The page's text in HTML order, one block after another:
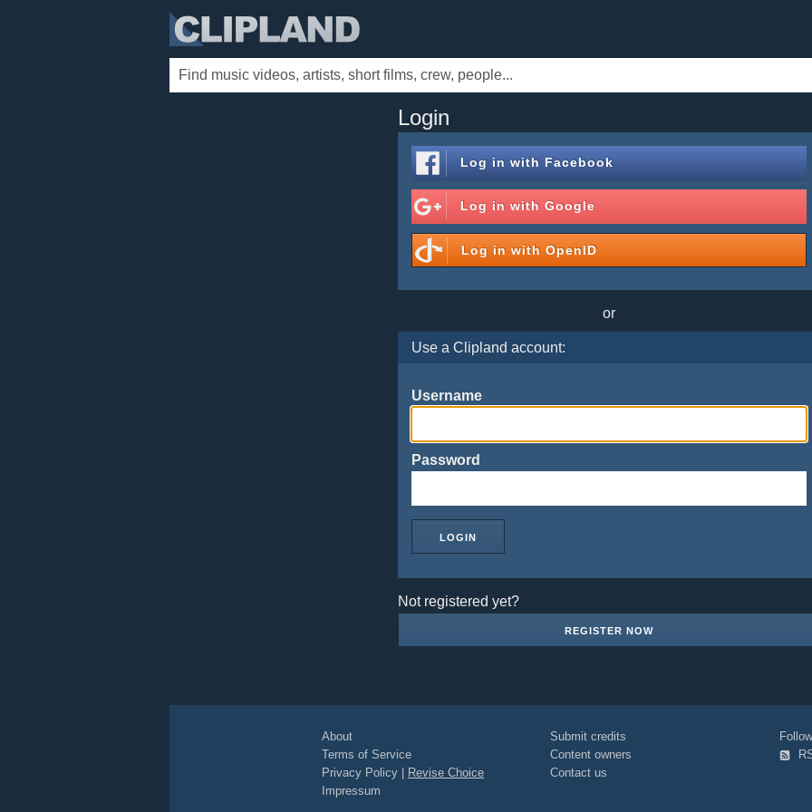
Login
Log in with Facebook
Log in withGoogle
Log in withOpenID
or
Use a Clipland account:
Username
Password
Not registered yet?
REGISTER NOW
About
Terms of Service
Privacy Policy
Revise Choice
Impressum
Submit credits
Content owners
Contact us